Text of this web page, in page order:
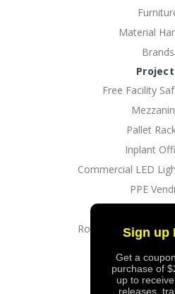
Material
Brands
Free Facility
Pallet
Inplant
Commercial LED
PPE
Rotating Dock And
Sign up
Get a
purchase of
up to
releases,